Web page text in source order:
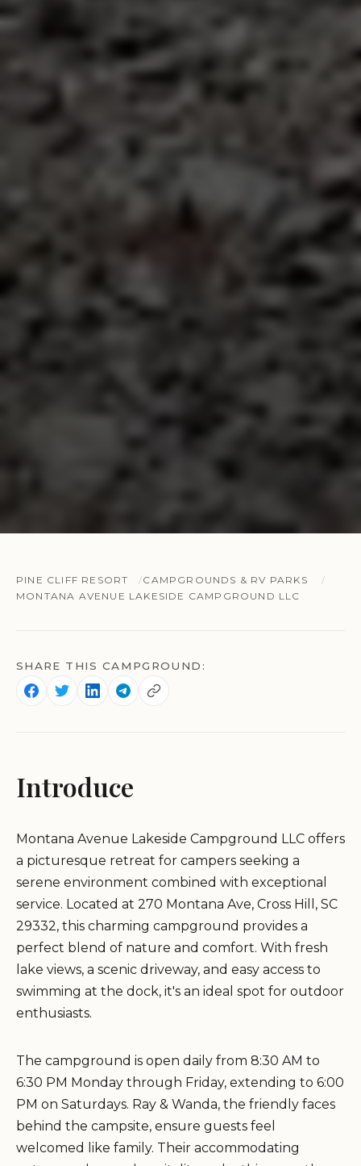
PINE CLIFF RESORT
CAMPGROUNDS & RV PARKS
MONTANA AVENUE LAKESIDE CAMPGROUND LLC
SHARE THIS CAMPGROUND:
Introduce
Montana Avenue Lakeside Campground LLC offers
a picturesque retreat for campers seeking a
serene environment combined with exceptional
service. Located at 270 Montana Ave, Cross Hill, SC
29332, this charming campground provides a
perfect blend of nature and comfort. With fresh
lake views, a scenic driveway, and easy access to
swimming at the dock, it's an ideal spot for outdoor
enthusiasts.
The campground is open daily from 8:30 AM to
6:30 PM Monday through Friday, extending to 6:00
PM on Saturdays. Ray & Wanda, the friendly faces
behind the campsite, ensure guests feel
welcomed like family. Their accommodating